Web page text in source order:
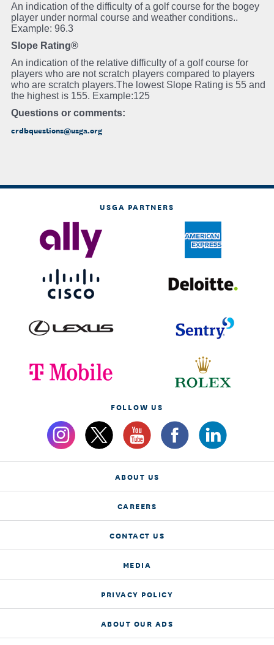
An indication of the difficulty of a golf course for the bogey
player under normal course and weather conditions..
Example: 96.3
Slope Rating®
An indication of the relative difficulty of a golf course for
players who are not scratch players compared to players
who are scratch players.The lowest Slope Rating is 55 and
the highest is 155. Example:125
Questions or comments:
crdbquestions@usga.org
USGA PARTNERS
FOLLOW US
ABOUT US
CAREERS
CONTACT US
MEDIA
PRIVACY POLICY
ABOUT OUR ADS